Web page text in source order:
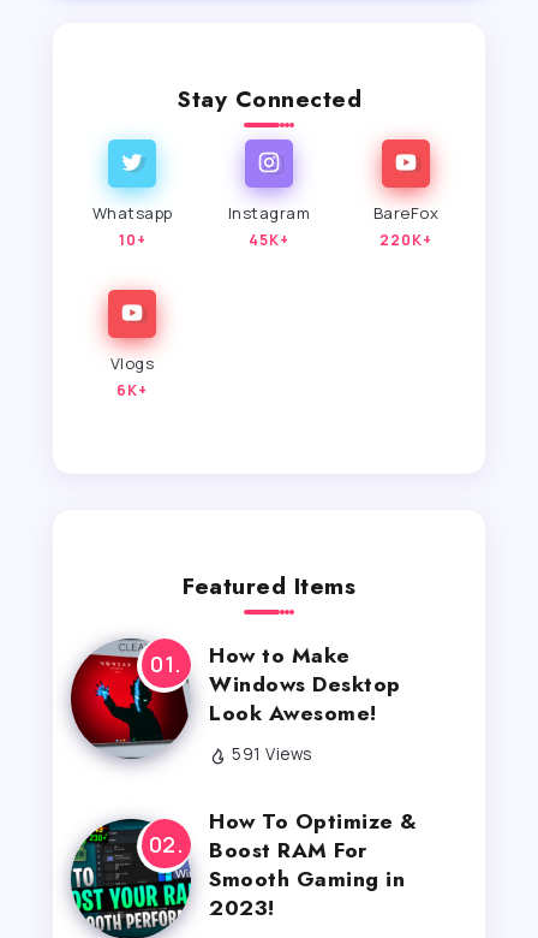
Stay Connected
Whatsapp
10+
Instagram
45K+
BareFox
220K+
Vlogs
6K+
Featured Items
How to Make
Windows Desktop
Look Awesome!
591 Views
How To Optimize &
Boost RAM For
Smooth Gaming in
2023!